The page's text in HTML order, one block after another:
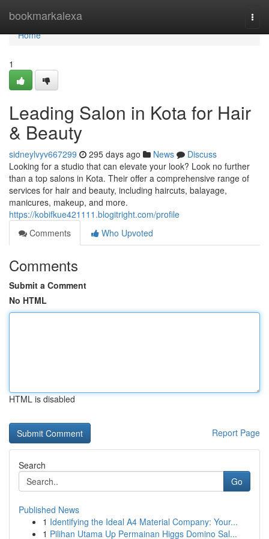
bookmarkalexa
Home
Home
1
Leading Salon in Kota for Hair
& Beauty
sidneylvyv667299 295 days ago News
Discuss
Looking for a studio that can elevate your look? Look no further
than a top salons in Kota. Their offer a comprehensive range of
services for hair and beauty, including haircuts, balayage,
manicures, makeup, and more.
https://kobifkue421111.blogitright.com/profile
Comments
Who Upvoted
Comments
Submit a Comment
No HTML
HTML is disabled
Report Page
Search
Go
Published News
1 Identifying the Ideal A4 Material Company: Your...
1 Pilihan Utama Up Permainan Higgs Domino Sal...